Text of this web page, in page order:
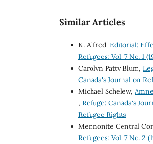
Similar Articles
K. Alfred, Editorial:
Refugees: Vol. 7 No. 1
Carolyn Patty Blum,
Canada's Journal on
Michael Schelew,
, Refuge: Canada's
Refugee Rights
Mennonite Central
Refugees: Vol. 7 No. 2